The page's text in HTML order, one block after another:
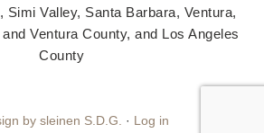
Simi Valley, Santa Barbara, Ventura,
Ventura County, and Los Angeles
County
by sleinen S.D.G. · Log in